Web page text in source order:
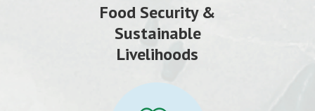
Food Security &
Sustainable
Livelihoods